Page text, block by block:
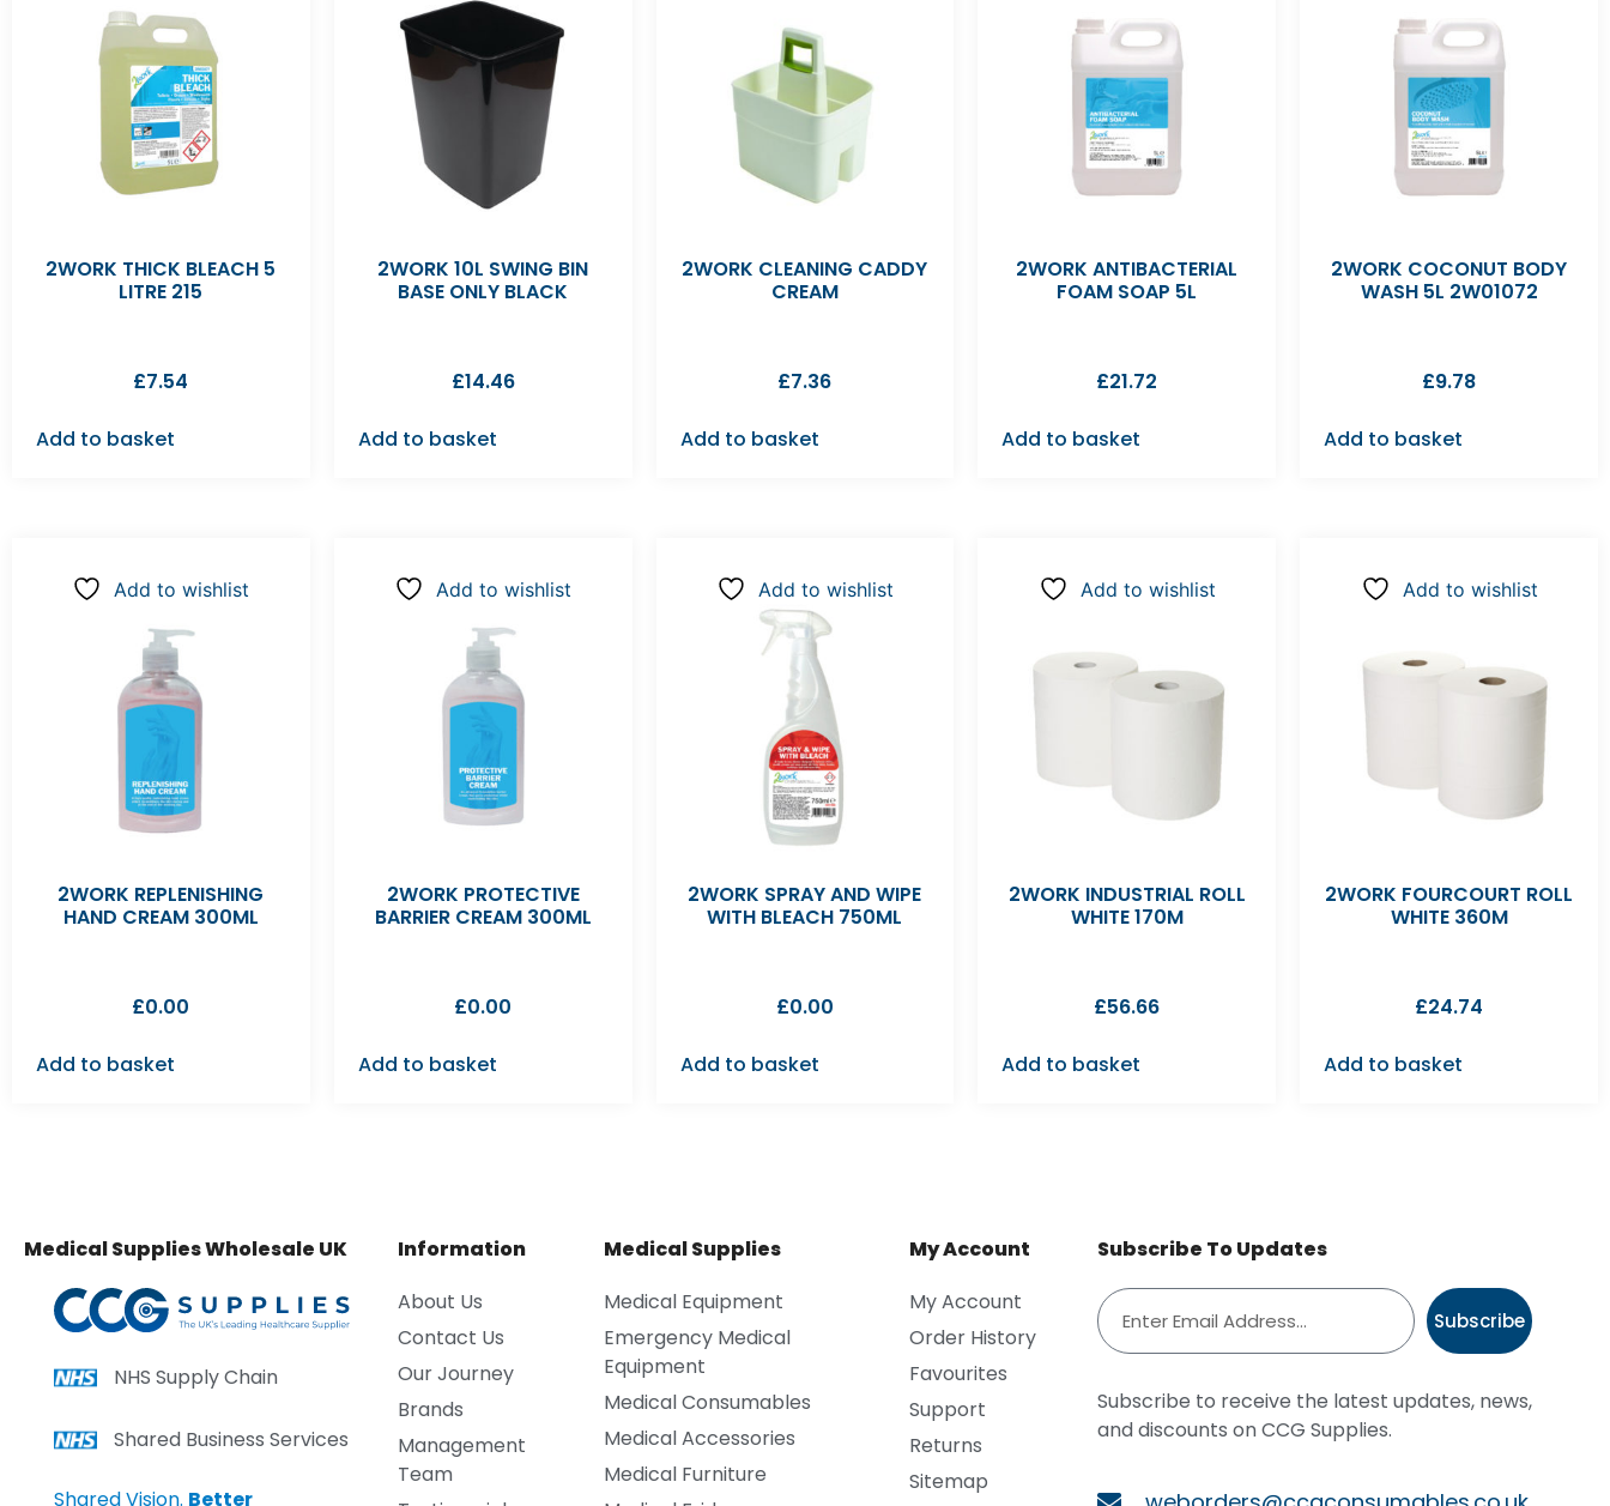
2WORK THICK BLEACH 5
LITRE 215
£7.54
Add to basket
2WORK 10L SWING BIN
BASE ONLY BLACK
£14.46
Add to basket
2WORK CLEANING CADDY
CREAM
£7.36
Add to basket
2WORK ANTIBACTERIAL
FOAM SOAP 5L
£21.72
Add to basket
2WORK COCONUT BODY
WASH 5L 2W01072
£9.78
Add to basket
Add to wishlist
2WORK REPLENISHING
HAND CREAM 300ML
£0.00
Add to basket
Add to wishlist
2WORK PROTECTIVE
BARRIER CREAM 300ML
£0.00
Add to basket
Add to wishlist
2WORK SPRAY AND WIPE
WITH BLEACH 750ML
£0.00
Add to basket
Add to wishlist
2WORK INDUSTRIAL ROLL
WHITE 170M
£56.66
Add to basket
Add to wishlist
2WORK FOURCOURT ROLL
WHITE 360M
£24.74
Add to basket
Medical Supplies Wholesale UK
NHS Supply Chain
Shared Business Services
Shared Vision. Better
Information
About Us
Contact Us
Our Journey
Brands
Management
Team
Medical Supplies
Medical Equipment
Emergency Medical
Equipment
Medical Consumables
Medical Accessories
Medical Furniture
My Account
My Account
Order History
Favourites
Support
Returns
Sitemap
Subscribe To Updates
Subscribe
Subscribe to receive the latest updates, news,
and discounts on CCG Supplies.